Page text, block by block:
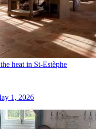
heat in St-Estèphe
1, 2026